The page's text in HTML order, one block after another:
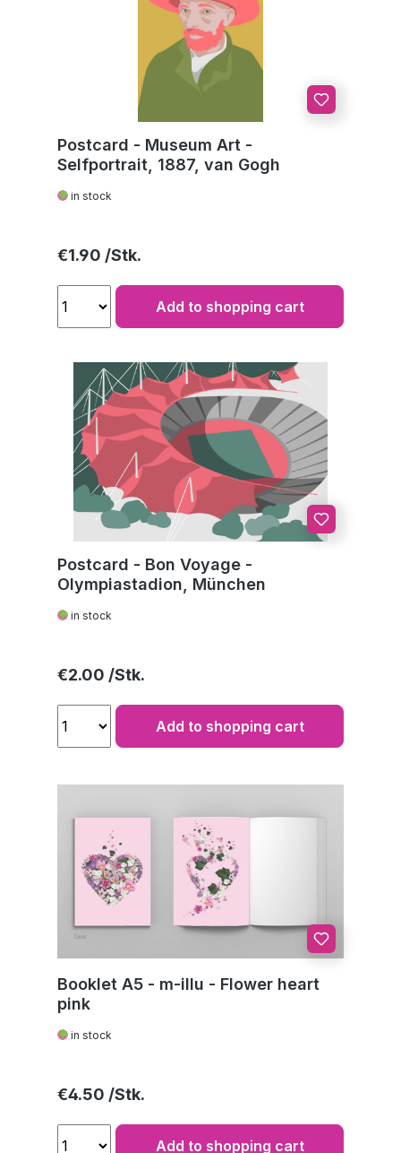
Postcard - Museum Art -
Selfportrait, 1887, van Gogh
in stock
Regular price:
€1.90
Add to shopping cart
Postcard - Bon Voyage -
Olympiastadion, München
in stock
Regular price:
€2.00
Add to shopping cart
Booklet A5 - m-illu - Flower heart
pink
in stock
Regular price:
€4.50
Add to shopping cart